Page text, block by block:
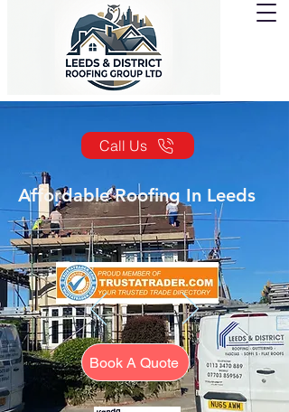
Call Us
Affordable Roofing In Leeds
Book A Quote